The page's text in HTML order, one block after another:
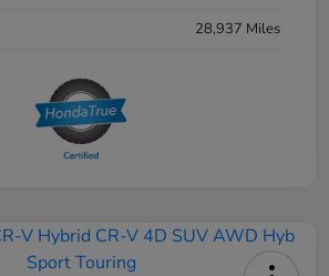
28,937 Miles